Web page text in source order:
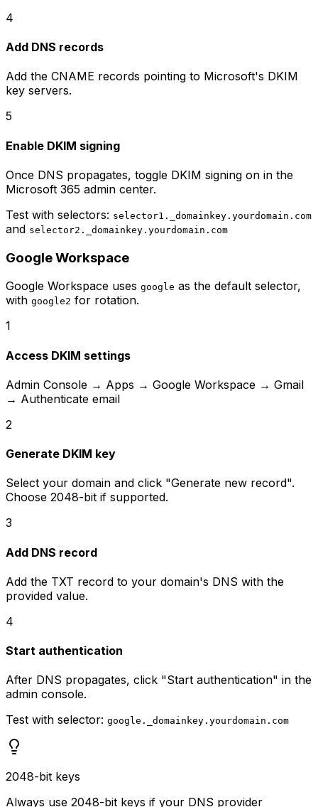
4
Add DNS records
Add the CNAME records pointing to Microsoft's DKIM
key servers.
5
Enable DKIM signing
Once DNS propagates, toggle DKIM signing on in the
Microsoft 365 admin center.
Test with selectors: selector1._domainkey.yourdomain.com
and selector2._domainkey.yourdomain.com
Google Workspace
Google Workspace uses google as the default selector,
with google2 for rotation.
1
Access DKIM settings
Admin Console → Apps → Google Workspace → Gmail
→ Authenticate email
2
Generate DKIM key
Select your domain and click "Generate new record".
Choose 2048-bit if supported.
3
Add DNS record
Add the TXT record to your domain's DNS with the
provided value.
4
Start authentication
After DNS propagates, click "Start authentication" in the
admin console.
Test with selector: google._domainkey.yourdomain.com
2048-bit keys
Always use 2048-bit keys if your DNS provider